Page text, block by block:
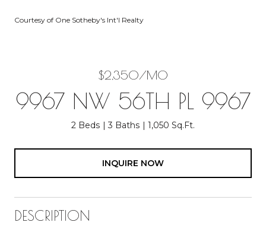
Courtesy of One Sotheby's Int'l Realty
$2,350/MO
9967 NW 56TH PL 9967
2 Beds 3 Baths 1,050 Sq.Ft.
INQUIRE NOW
DESCRIPTION